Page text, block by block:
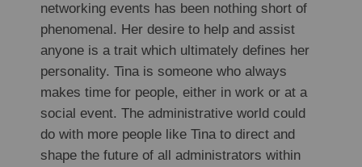
networking events has been nothing short of
phenomenal. Her desire to help and assist
anyone is a trait which ultimately defines her
personality. Tina is someone who always
makes time for people, either in work or at a
social event. The administrative world could
do with more people like Tina to direct and
shape the future of all administrators within